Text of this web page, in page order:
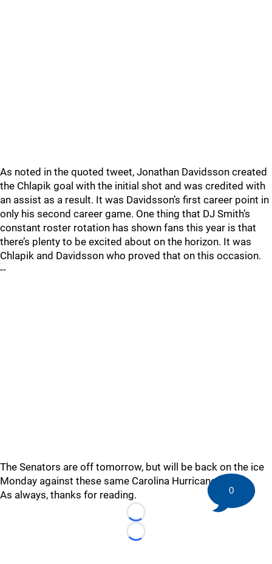
As noted in the quoted tweet, Jonathan Davidsson created
the Chlapik goal with the initial shot and was credited with
an assist as a result. It was Davidsson’s first career point in
only his second career game. One thing that DJ Smith’s
constant roster rotation has shown fans this year is that
there’s plenty to be excited about on the horizon. It was
Chlapik and Davidsson who proved that on this occasion.
--
The Senators are off tomorrow, but will be back on the ice
Monday against these same Carolina Hurricanes.
As always, thanks for reading.
Loading...
Loading...
0